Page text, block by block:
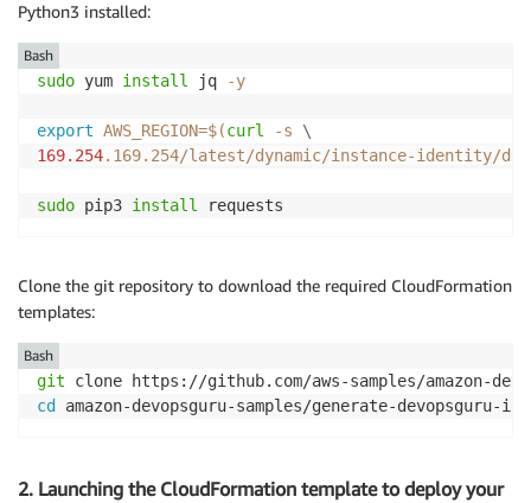
Python3 installed:
sudo yum install jq -y
export AWS_REGION=$(curl -s
\
169.254.169.254/latest/dynamic/instance-identity/
sudo pip3 install requests
Bash
Clone the git repository to download the required CloudFormation
templates:
git
cd
amazon-devopsguru-samples/generate-devopsguru-
Bash
2. Launching the CloudFormation template to deploy your